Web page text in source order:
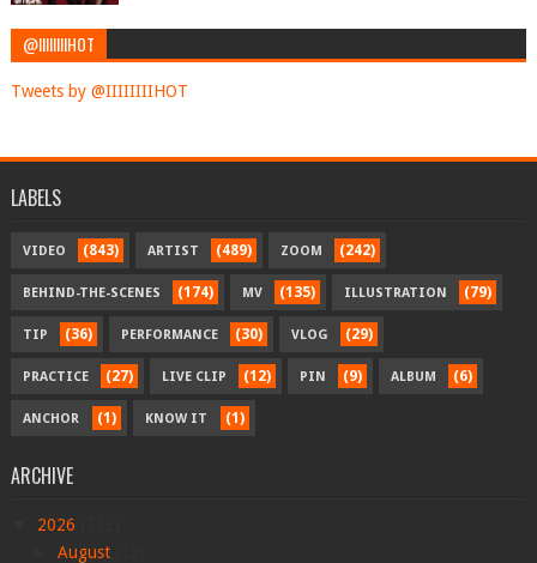
@IIIIIIIIHOT
Tweets by @IIIIIIIIHOT
LABELS
VIDEO (843) ARTIST (489) ZOOM (242)
BEHIND-THE-SCENES (174) MV (135) ILLUSTRATION (79)
TIP (36) PERFORMANCE (30) VLOG (29)
PRACTICE (27) LIVE CLIP (12) PIN (9) ALBUM (6)
ANCHOR (1) KNOW IT (1)
ARCHIVE
2026
August